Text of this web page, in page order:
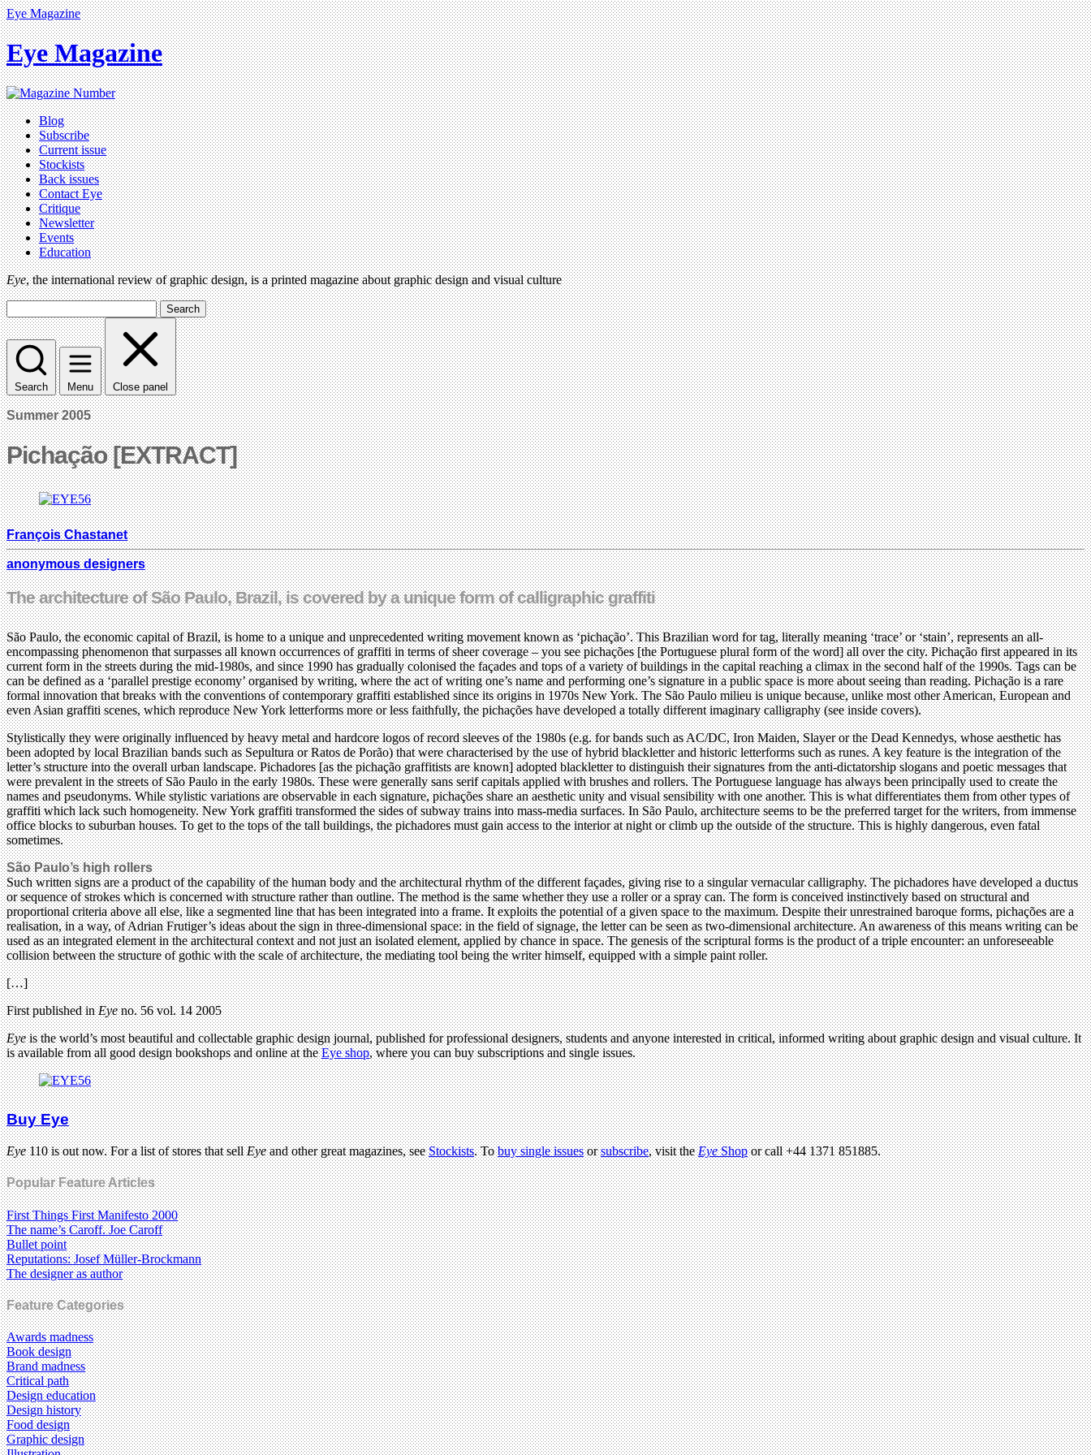
Eye Magazine
Eye Magazine
Blog
Subscribe
Current issue
Stockists
Back issues
Contact Eye
Critique
Newsletter
Events
Education
Eye, the international review of graphic design, is a printed magazine about graphic design and visual culture
Search
Search Menu Close panel
Summer 2005
Pichação [EXTRACT]
François Chastanet
anonymous designers
The architecture of São Paulo, Brazil, is covered by a unique form of calligraphic graffiti
São Paulo, the economic capital of Brazil, is home to a unique and unprecedented writing movement known as ‘pichação’. This Brazilian word for tag, literally meaning ‘trace’ or ‘stain’, represents an all-
encompassing phenomenon that surpasses all known occurrences of graffiti in terms of sheer coverage – you see pichações [the Portuguese plural form of the word] all over the city. Pichação first appeared in its
current form in the streets during the mid-1980s, and since 1990 has gradually colonised the façades and tops of a variety of buildings in the capital reaching a climax in the second half of the 1990s. Tags can be
can be defined as a ‘parallel prestige economy’ organised by writing, where the act of writing one’s name and performing one’s signature in a public space is more about seeing than reading. Pichação is a rare
formal innovation that breaks with the conventions of contemporary graffiti established since its origins in 1970s New York. The São Paulo milieu is unique because, unlike most other American, European and
even Asian graffiti scenes, which reproduce New York letterforms more or less faithfully, the pichações have developed a totally different imaginary calligraphy (see inside covers).
Stylistically they were originally influenced by heavy metal and hardcore logos of record sleeves of the 1980s (e.g. for bands such as AC/DC, Iron Maiden, Slayer or the Dead Kennedys, whose aesthetic has
been adopted by local Brazilian bands such as Sepultura or Ratos de Porão) that were characterised by the use of hybrid blackletter and historic letterforms such as runes. A key feature is the integration of the
letter’s structure into the overall urban landscape. Pichadores [as the pichação graffitists are known] adopted blackletter to distinguish their signatures from the anti-dictatorship slogans and poetic messages that
were prevalent in the streets of São Paulo in the early 1980s. These were generally sans serif capitals applied with brushes and rollers. The Portuguese language has always been principally used to create the
names and pseudonyms. While stylistic variations are observable in each signature, pichações share an aesthetic unity and visual sensibility with one another. This is what differentiates them from other types of
graffiti which lack such homogeneity. New York graffiti transformed the sides of subway trains into mass-media surfaces. In São Paulo, architecture seems to be the preferred target for the writers, from immense
office blocks to suburban houses. To get to the tops of the tall buildings, the pichadores must gain access to the interior at night or climb up the outside of the structure. This is highly dangerous, even fatal
sometimes.
São Paulo’s high rollers
Such written signs are a product of the capability of the human body and the architectural rhythm of the different façades, giving rise to a singular vernacular calligraphy. The pichadores have developed a ductus
or sequence of strokes which is concerned with structure rather than outline. The method is the same whether they use a roller or a spray can. The form is conceived instinctively based on structural and
proportional criteria above all else, like a segmented line that has been integrated into a frame. It exploits the potential of a given space to the maximum. Despite their unrestrained baroque forms, pichações are a
realisation, in a way, of Adrian Frutiger’s ideas about the sign in three-dimensional space: in the field of signage, the letter can be seen as two-dimensional architecture. An awareness of this means writing can be
used as an integrated element in the architectural context and not just an isolated element, applied by chance in space. The genesis of the scriptural forms is the product of a triple encounter: an unforeseeable
collision between the structure of gothic with the scale of architecture, the mediating tool being the writer himself, equipped with a simple paint roller.
[…]
First published inEyeno. 56 vol. 14 2005
Eyeis the world’s most beautiful and collectable graphic design journal, published for professional designers, students and anyone interested in critical, informed writing about graphic design and visual culture. It
is available from all good design bookshops and online at theEye shop, where you can buy subscriptions and single issues.
Buy Eye
Eye110 is out now. For a list of stores that sellEyeand other great magazines, seeStockists. Tobuy single issuesorsubscribe, visit theEyeShopor call +44 1371 851885.
Popular Feature Articles
First Things First Manifesto 2000
The name’s Caroff. Joe Caroff
Bullet point
Reputations: Josef Müller-Brockmann
The designer as author
Feature Categories
Awards madness
Book design
Brand madness
Critical path
Design education
Design history
Food design
Graphic design